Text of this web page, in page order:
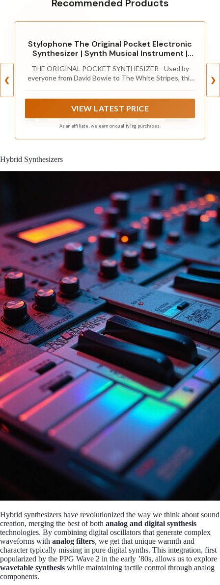
Recommended Products
❮
Stylophone The Original Pocket Electronic
Synthesizer | Synth Musical Instrument |
Instrument Synth
THE ORIGINAL POCKET SYNTHESIZER - Used by
everyone from David Bowie to The White Stripes, this
beginners alike!
VIEW LATEST PRICE
As an affiliate, we earn on qualifying purchases.
❯
Hybrid Synthesizers
Hybrid synthesizers have revolutionized the way we think about sound
creation, merging the best of both analog and digital synthesis
technologies. By combining digital oscillators that generate complex
waveforms with analog filters, we get that unique warmth and
character typically missing in pure digital synths. This integration, first
popularized by the PPG Wave 2 in the early ’80s, allows us to explore
wavetable synthesis while maintaining tactile control through analog
components.